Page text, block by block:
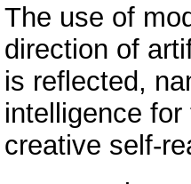
The use of
direction of
is reflected,
intelligence
creative self-